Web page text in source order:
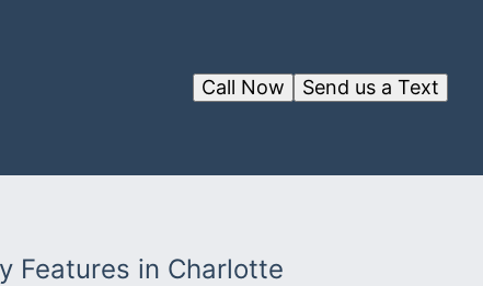
Send us a Text
Call Now
Features in Charlotte